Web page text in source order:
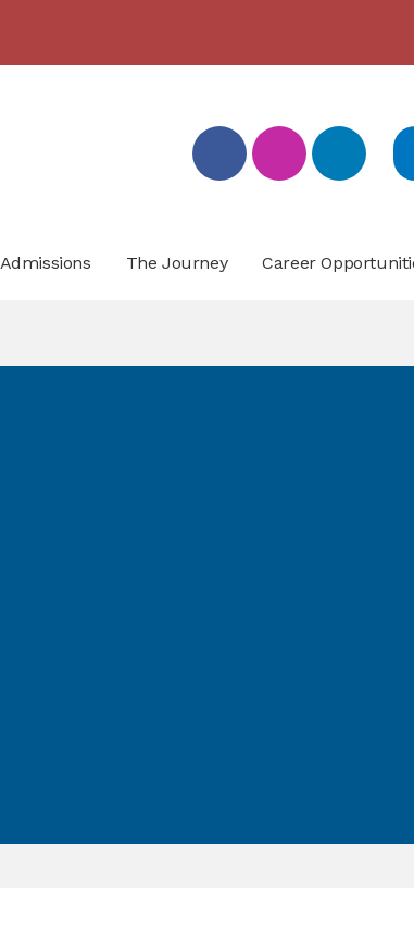
Admissions The Journey Career